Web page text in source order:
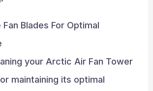
Fan Blades For Optimal
your Arctic Air Fan Tower
maintaining its optimal